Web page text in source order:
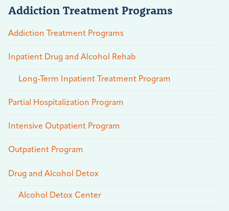
Addiction Treatment Programs
Addiction Treatment Programs
Inpatient Drug and Alcohol Rehab
Long-Term Inpatient Treatment Program
Partial Hospitalization Program
Intensive Outpatient Program
Outpatient Program
Drug and Alcohol Detox
Alcohol Detox Center